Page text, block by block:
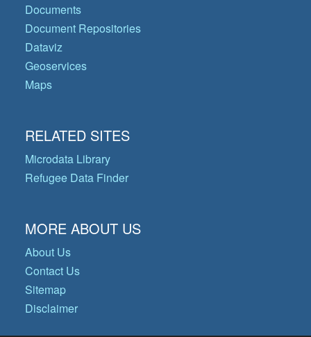
Documents
Document Repositories
Dataviz
Geoservices
Maps
RELATED SITES
Microdata Library
Refugee Data Finder
MORE ABOUT US
About Us
Contact Us
Sitemap
Disclaimer